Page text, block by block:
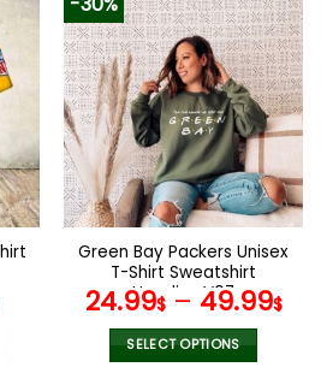
has
multiple
variants.
The
options
may
be
chosen
on
the
product
page
Green Bay Packers Unisex
T-Shirt Sweatshirt
Hoodies V07
24.99$– 49.99$
SELECT OPTIONS